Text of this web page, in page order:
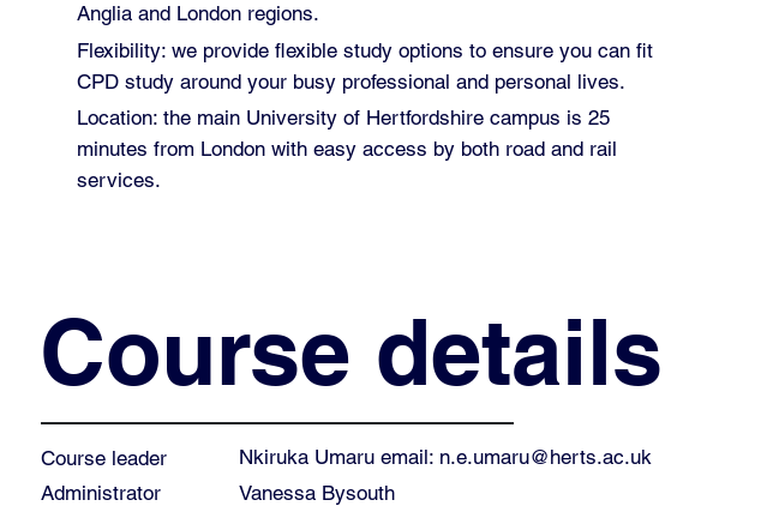
Anglia and London regions.
Flexibility: we provide flexible study options to ensure you can fit
CPD study around your busy professional and personal lives.
Location: the main University of Hertfordshire campus is 25
minutes from London with easy access by both road and rail
services.
Course details
Course leader Nkiruka Umaru email: n.e.umaru@herts.ac.uk
Administrator
Vanessa Bysouth